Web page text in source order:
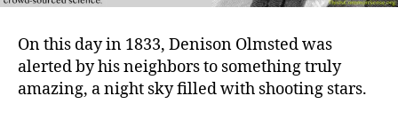
On this day in 1833, Denison Olmsted was
alerted by his neighbors to something truly
amazing, a night sky filled with shooting stars.